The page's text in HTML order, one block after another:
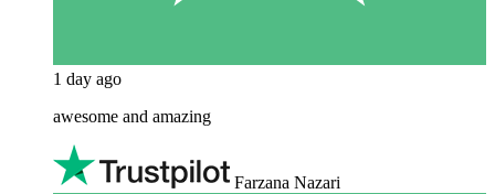
1 day ago
awesome and amazing
Farzana Nazari